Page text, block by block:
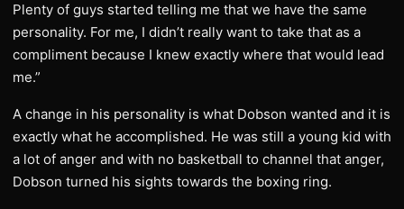
Plenty of guys started telling me that we have the same
personality. For me, I didn’t really want to take that as a
compliment because I knew exactly where that would lead
me.”
A change in his personality is what Dobson wanted and it is
exactly what he accomplished. He was still a young kid with
a lot of anger and with no basketball to channel that anger,
Dobson turned his sights towards the boxing ring.